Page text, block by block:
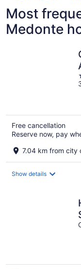
Oro-
Medonte
for
Most
Medonte
Free cancellation
Reserve now, pay
7.04 km from city
Show details